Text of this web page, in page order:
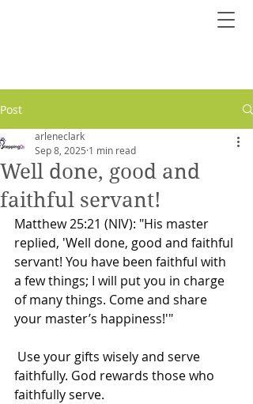
Post
Well done, good and
faithful servant!
arleneclark
Sep 8, 2025 1 min read
Matthew 25:21 (NIV): "His master
replied, 'Well done, good and faithful
servant! You have been faithful with
a few things; I will put you in charge
of many things. Come and share
your master’s happiness!'"
Use your gifts wisely and serve
faithfully. God rewards those who
faithfully serve.